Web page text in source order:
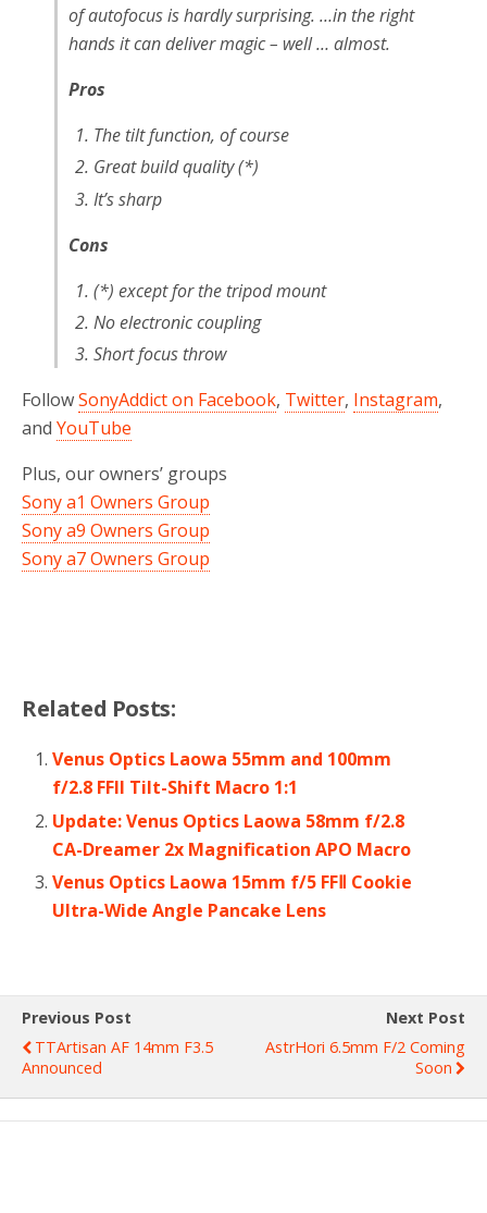
of autofocus is hardly surprising. …in the right
hands it can deliver magic – well … almost.
Pros
The tilt function, of course
Great build quality (*)
It’s sharp
Cons
(*) except for the tripod mount
No electronic coupling
Short focus throw
FollowSonyAddict on Facebook, Twitter, Instagram,
and YouTube
Plus, our owners’ groups
Sony a1 Owners Group
Sony a9 Owners Group
Sony a7 Owners Group
Related Posts:
Venus Optics Laowa 55mm and 100mm
f/2.8 FFII Tilt-Shift Macro 1:1
Update: Venus Optics Laowa 58mm f/2.8
CA-Dreamer 2x Magnification APO Macro
Venus Optics Laowa 15mm f/5 FFⅡ Cookie
Ultra-Wide Angle Pancake Lens
Previous Post
TTArtisan AF 14mm F3.5
Announced
Next Post
AstrHori 6.5mm F/2 Coming
Soon